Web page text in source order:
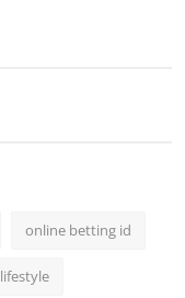
online betting id
lifestyle